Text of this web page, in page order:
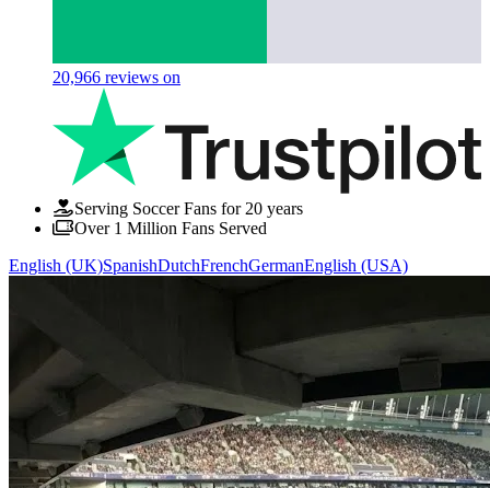
20,966 reviews on
Serving Soccer Fans for 20 years
Over 1 Million Fans Served
English (UK)SpanishDutchFrenchGermanEnglish (USA)